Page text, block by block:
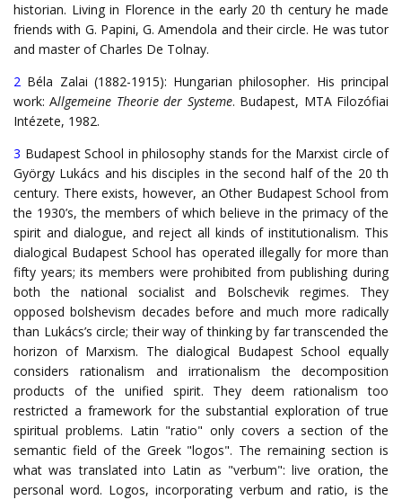
historian. Living in Florence in the early 20 th century he made
friends with G. Papini, G. Amendola and their circle. He was tutor
and master of Charles De Tolnay.
2 Béla Zalai (1882-1915): Hungarian philosopher. His principal
work: Allgemeine Theorie der Systeme. Budapest, MTA Filozófiai
Intézete, 1982.
3 Budapest School in philosophy stands for the Marxist circle of
György Lukács and his disciples in the second half of the 20 th
century. There exists, however, an Other Budapest School from
the 1930’s, the members of which believe in the primacy of the
spirit and dialogue, and reject all kinds of institutionalism. This
dialogical Budapest School has operated illegally for more than
fifty years; its members were prohibited from publishing during
both the national socialist and Bolschevik regimes. They
opposed bolshevism decades before and much more radically
than Lukács’s circle; their way of thinking by far transcended the
horizon of Marxism. The dialogical Budapest School equally
considers rationalism and irrationalism the decomposition
products of the unified spirit. They deem rationalism too
restricted a framework for the substantial exploration of true
spiritual problems. Latin "ratio" only covers a section of the
semantic field of the Greek "logos". The remaining section is
what was translated into Latin as "verbum": live oration, the
personal word. Logos, incorporating verbum and ratio, is the